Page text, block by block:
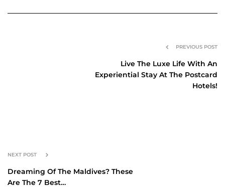
PREVIOUS POST
Live The Luxe Life With An
Experiential Stay At The Postcard
Hotels!
NEXT POST
Dreaming Of The Maldives? These
Are The 7 Best…